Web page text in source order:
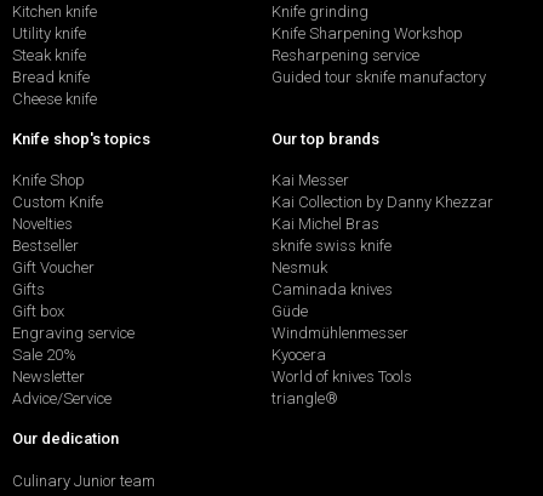
Kitchen knife
Utility knife
Steak knife
Bread knife
Cheese knife
Knife grinding
Knife Sharpening Workshop
Resharpening service
Guided tour sknife manufactory
Knife shop's topics
Knife Shop
Custom Knife
Novelties
Bestseller
Gift Voucher
Gifts
Gift box
Engraving service
Sale 20%
Newsletter
Advice/Service
Our top brands
Kai Messer
Kai Collection by Danny Khezzar
Kai Michel Bras
sknife swiss knife
Nesmuk
Caminada knives
Güde
Windmühlenmesser
Kyocera
World of knives Tools
triangle®
Our dedication
Culinary Junior team